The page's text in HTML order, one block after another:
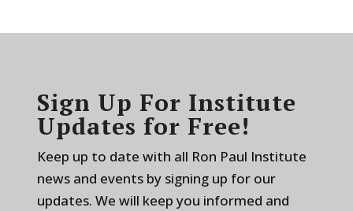
Sign Up For Institute
Updates for Free!
Keep up to date with all Ron Paul Institute
news and events by signing up for our
updates. We will keep you informed and